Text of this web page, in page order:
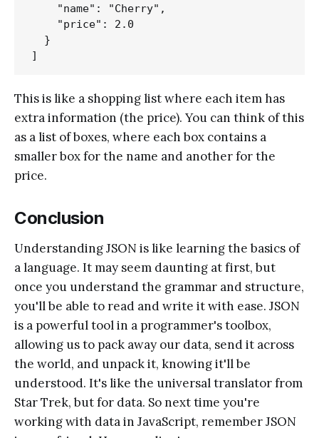
    "name": "Cherry",
    "price": 2.0
  }
This is like a shopping list where each item has
extra information (the price). You can think of this
as a list of boxes, where each box contains a
smaller box for the name and another for the
price.
Conclusion
Understanding JSON is like learning the basics of
a language. It may seem daunting at first, but
once you understand the grammar and structure,
you'll be able to read and write it with ease. JSON
is a powerful tool in a programmer's toolbox,
allowing us to pack away our data, send it across
the world, and unpack it, knowing it'll be
understood. It's like the universal translator from
Star Trek, but for data. So next time you're
working with data in JavaScript, remember JSON